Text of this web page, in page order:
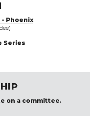
- Phoenix
Series
on a committee.